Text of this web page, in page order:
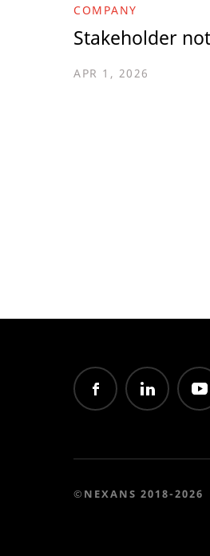
COMPANY
Stakeholder
APR 1, 2026
©NEXANS 2018-2026